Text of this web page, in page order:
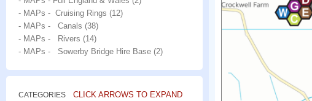
- MAPs - Cruising Rings (12)
- MAPs - Canals (38)
- MAPs - Rivers (14)
- MAPs - Sowerby Bridge Hire Base (2)
CATEGORIES CLICK ARROWS TO EXPAND